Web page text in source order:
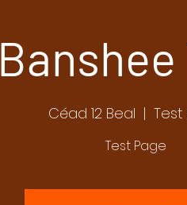
Céad 12 Beal
  |
Test Page